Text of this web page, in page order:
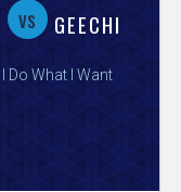
vs GEECHI
I Do What I Want